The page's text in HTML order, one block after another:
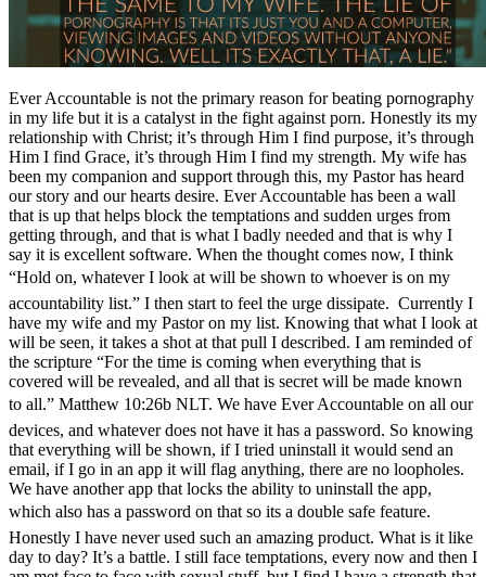
Ever Accountable is not the primary reason for beating pornography
in my life but it is a catalyst in the fight against porn. Honestly its my
relationship with Christ; it’s through Him I find purpose, it’s through
Him I find Grace, it’s through Him I find my strength. My wife has
been my companion and support through this, my Pastor has heard
our story and our hearts desire. Ever Accountable has been a wall
that is up that helps block the temptations and sudden urges from
getting through, and that is what I badly needed and that is why I
say it is excellent software. When the thought comes now, I think
“Hold on, whatever I look at will be shown to whoever is on my
accountability list.” I then start to feel the urge dissipate. Currently I
have my wife and my Pastor on my list. Knowing that what I look at
will be seen, it takes a shot at that pull I described. I am reminded of
the scripture “For the time is coming when everything that is
covered will be revealed, and all that is secret will be made known
to all.” Matthew 10:26b NLT. We have Ever Accountable on all our
devices, and whatever does not have it has a password. So knowing
that everything will be shown, if I tried uninstall it would send an
email, if I go in an app it will flag anything, there are no loopholes.
We have another app that locks the ability to uninstall the app,
which also has a password on that so its a double safe feature.
Honestly I have never used such an amazing product. What is it like
day to day? It’s a battle. I still face temptations, every now and then I